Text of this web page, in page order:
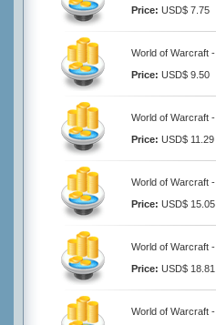
Price: USD$ 7.75
World of Warcraft
Price: USD$ 9.50
World of Warcraft
Price: USD$ 11.29
World of Warcraft
Price: USD$ 15.05
World of Warcraft
Price: USD$ 18.81
World of Warcraft